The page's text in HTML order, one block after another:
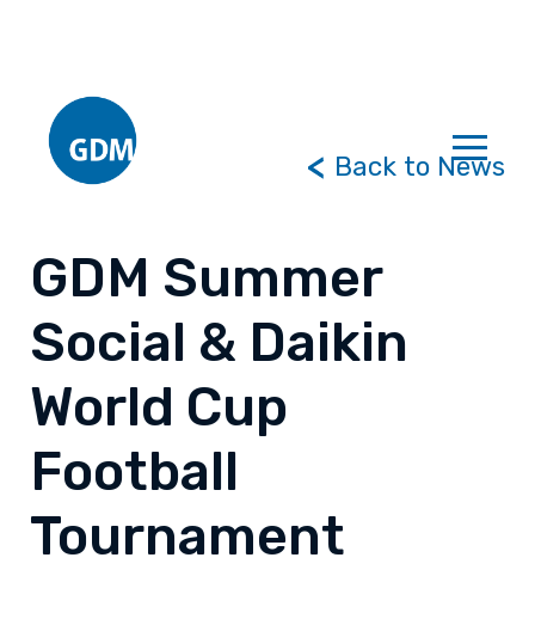
Back to News
GDM Summer
Social & Daikin
World Cup
Football
Tournament